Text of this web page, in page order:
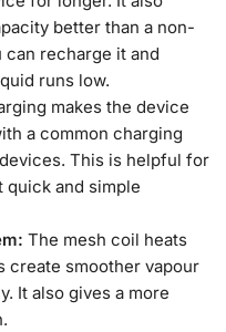
better than a non-
can recharge it and
runs low.
makes the device
a common charging
This is helpful for
quick and simple
The mesh coil heats
create smoother vapour
It also gives a more